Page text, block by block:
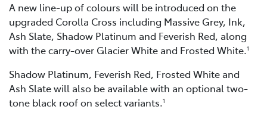
A new line-up of colours will be introduced on the
upgraded Corolla Cross including Massive Grey, Ink,
Ash Slate, Shadow Platinum and Feverish Red, along
with the carry-over Glacier White and Frosted White.1
Shadow Platinum, Feverish Red, Frosted White and
Ash Slate will also be available with an optional two-
tone black roof on select variants.1